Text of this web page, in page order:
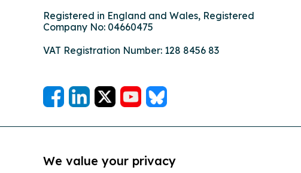
Registered in England and Wales, Registered
Company No: 04660475
VAT Registration Number: 128 8456 83
We value your privacy